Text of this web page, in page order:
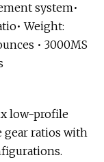
system•
Weight:
• 3000MS
low-profile
gear ratios with